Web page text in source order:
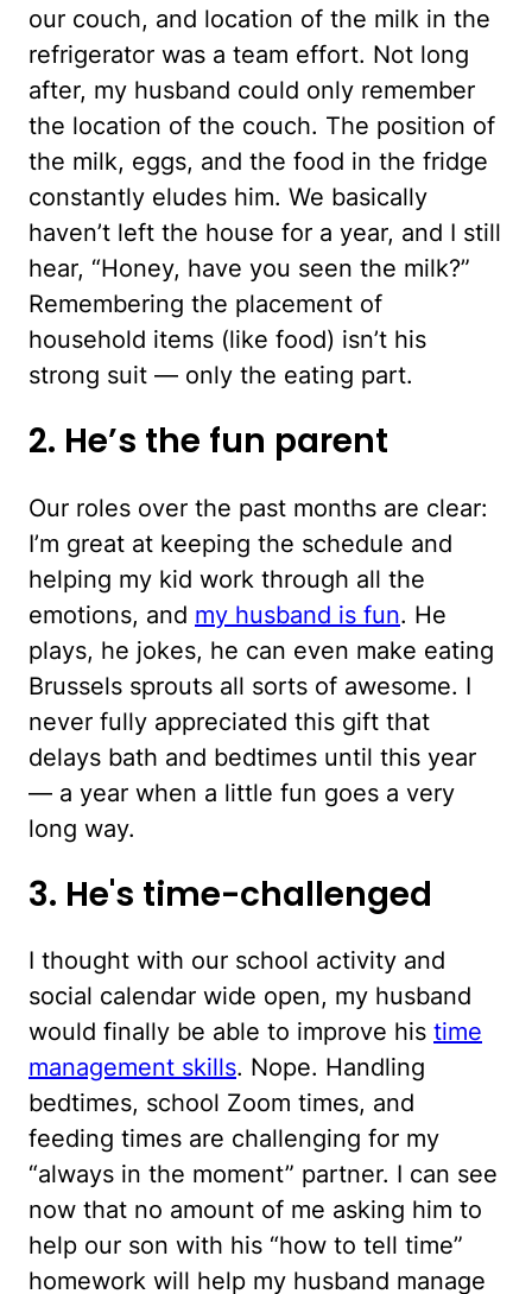
our couch, and location of the milk in the
refrigerator was a team effort. Not long
after, my husband could only remember
the location of the couch. The position of
the milk, eggs, and the food in the fridge
constantly eludes him. We basically
haven’t left the house for a year, and I still
hear, “Honey, have you seen the milk?”
Remembering the placement of
household items (like food) isn’t his
strong suit — only the eating part.
2. He’s the fun parent
Our roles over the past months are clear:
I’m great at keeping the schedule and
helping my kid work through all the
emotions, and my husband is fun. He
plays, he jokes, he can even make eating
Brussels sprouts all sorts of awesome. I
never fully appreciated this gift that
delays bath and bedtimes until this year
— a year when a little fun goes a very
long way.
3. He's time-challenged
I thought with our school activity and
social calendar wide open, my husband
would finally be able to improve his time
management skills. Nope. Handling
bedtimes, school Zoom times, and
feeding times are challenging for my
“always in the moment” partner. I can see
now that no amount of me asking him to
help our son with his “how to tell time”
homework will help my husband manage